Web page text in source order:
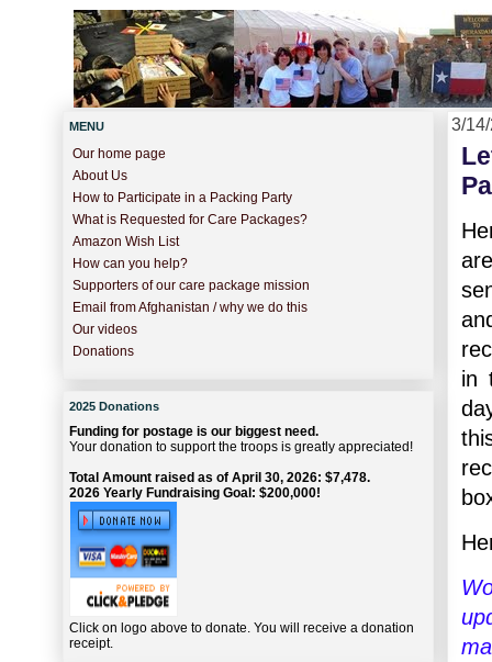
3/
in
MENU
Our home page
About Us
How to Participate in a Packing Party
What is Requested for Care Packages?
Amazon Wish List
How can you help?
Supporters of our care package mission
Email from Afghanistan / why we do this
Our videos
Donations
2025 Donations
Funding for postage is our biggest need.
Your donation to support the troops is greatly appreciated!
Total Amount raised as of April 30, 2026: $7,478.
2026 Yearly Fundraising Goal: $200,000!
Click on logo above to donate. You will receive a donation
receipt.